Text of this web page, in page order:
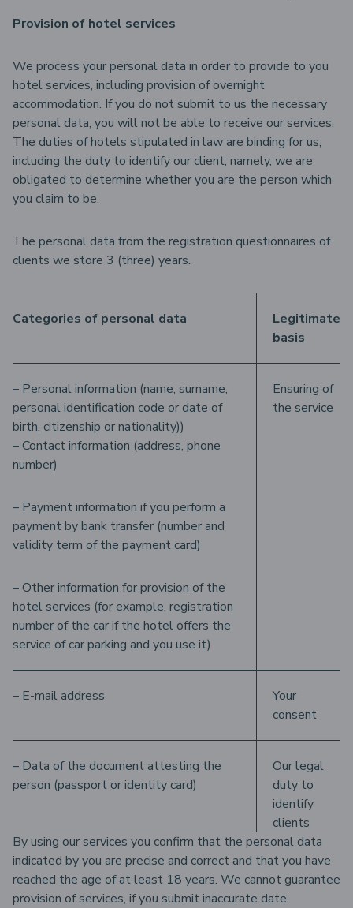
Provision of hotel services
We process your personal data in order to provide to you
hotel services, including provision of overnight
accommodation. If you do not submit to us the necessary
personal data, you will not be able to receive our services.
The duties of hotels stipulated in law are binding for us,
including the duty to identify our client, namely, we are
obligated to determine whether you are the person which
you claim to be.
The personal data from the registration questionnaires of
clients we store 3 (three) years.
Categories of personal data
Legitimate
basis
– Personal information (name, surname,
personal identification code or date of
birth, citizenship or nationality))
– Contact information (address, phone
number)
– Payment information if you perform a
payment by bank transfer (number and
validity term of the payment card)
– Other information for provision of the
hotel services (for example, registration
number of the car if the hotel offers the
service of car parking and you use it)
Ensuring of
the service
– E-mail address
Your
consent
– Data of the document attesting the
person (passport or identity card)
Our legal
duty to
identify
clients
By using our services you confirm that the personal data
indicated by you are precise and correct and that you have
reached the age of at least 18 years. We cannot guarantee
provision of services, if you submit inaccurate date.